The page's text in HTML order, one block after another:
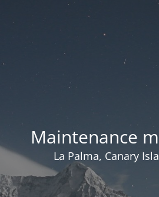
Maintenance
La Palma, Canary